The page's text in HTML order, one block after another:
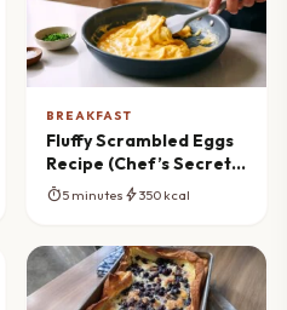
BREAKFAST
Fluffy Scrambled Eggs
Recipe (Chef’s Secret
Method)
timer5 minutes bolt350 kcal